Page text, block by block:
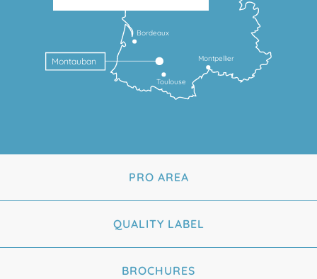
Toulouse
Montpellier
Bordeaux
Montauban
PRO AREA
QUALITY LABEL
BROCHURES